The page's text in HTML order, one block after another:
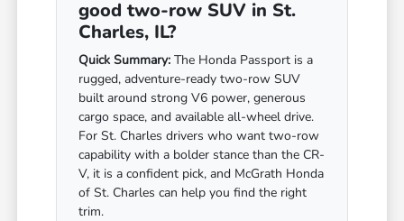
good two-row SUV in St.
Charles, IL?
Quick Summary: The Honda Passport is a
rugged, adventure-ready two-row SUV
built around strong V6 power, generous
cargo space, and available all-wheel drive.
For St. Charles drivers who want two-row
capability with a bolder stance than the CR-
V, it is a confident pick, and McGrath Honda
of St. Charles can help you find the right
trim.